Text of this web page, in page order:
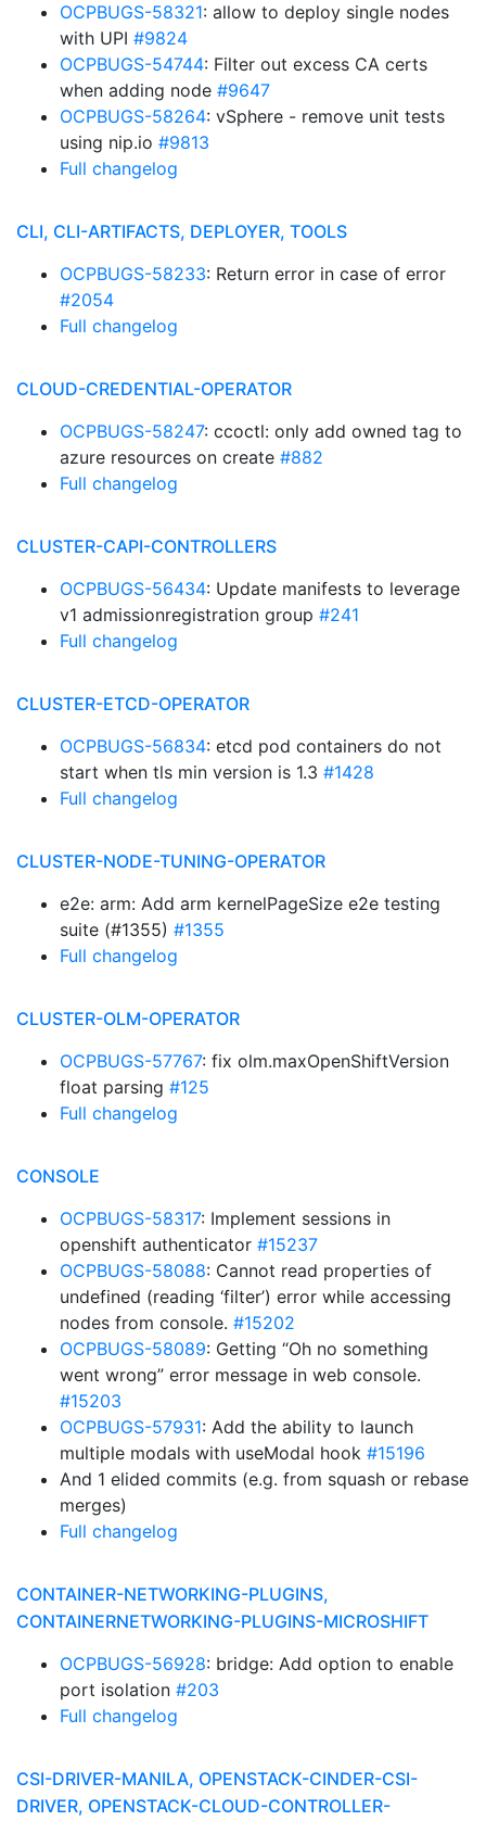
OCPBUGS-58321: allow to deploy single nodes
with UPI #9824
OCPBUGS-54744: Filter out excess CA certs
when adding node #9647
OCPBUGS-58264: vSphere - remove unit tests
using nip.io #9813
Full changelog
CLI, CLI-ARTIFACTS, DEPLOYER, TOOLS
OCPBUGS-58233: Return error in case of error
#2054
Full changelog
CLOUD-CREDENTIAL-OPERATOR
OCPBUGS-58247: ccoctl: only add owned tag to
azure resources on create #882
Full changelog
CLUSTER-CAPI-CONTROLLERS
OCPBUGS-56434: Update manifests to leverage
v1 admissionregistration group #241
Full changelog
CLUSTER-ETCD-OPERATOR
OCPBUGS-56834: etcd pod containers do not
start when tls min version is 1.3 #1428
Full changelog
CLUSTER-NODE-TUNING-OPERATOR
e2e: arm: Add arm kernelPageSize e2e testing
suite (#1355) #1355
Full changelog
CLUSTER-OLM-OPERATOR
OCPBUGS-57767: fix olm.maxOpenShiftVersion
float parsing #125
Full changelog
CONSOLE
OCPBUGS-58317: Implement sessions in
openshift authenticator #15237
OCPBUGS-58088: Cannot read properties of
undefined (reading ‘filter’) error while accessing
nodes from console. #15202
OCPBUGS-58089: Getting “Oh no something
went wrong” error message in web console.
#15203
OCPBUGS-57931: Add the ability to launch
multiple modals with useModal hook #15196
And 1 elided commits (e.g. from squash or rebase
merges)
Full changelog
CONTAINER-NETWORKING-PLUGINS,
CONTAINERNETWORKING-PLUGINS-MICROSHIFT
OCPBUGS-56928: bridge: Add option to enable
port isolation #203
Full changelog
CSI-DRIVER-MANILA, OPENSTACK-CINDER-CSI-
DRIVER, OPENSTACK-CLOUD-CONTROLLER-